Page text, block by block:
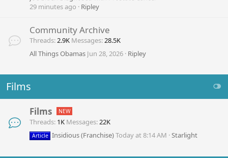
29 minutes ago
Ripley
Community Archive
Threads 2.9K Messages 28.5K
All Things Obamas Jun 28, 2026 Ripley
Films
Films
Threads 1K Messages 22K
Article Insidious (Franchise)Today at 8:14 AM Starlight